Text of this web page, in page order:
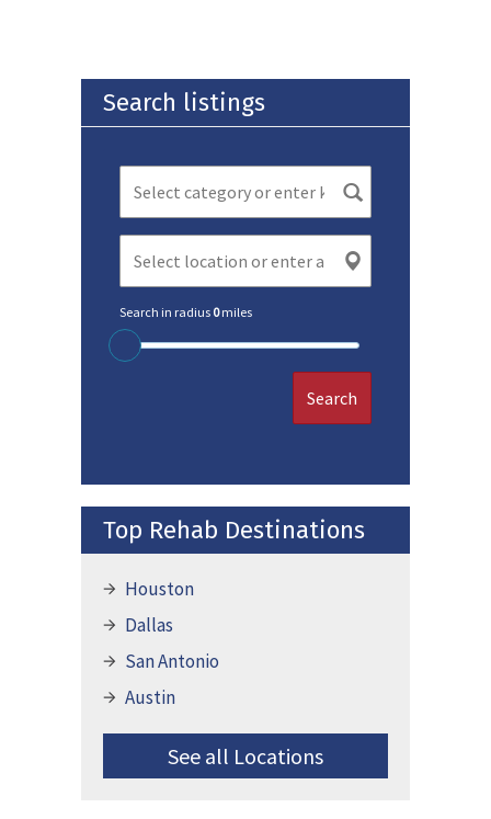
Search listings
Search in radius 0miles
Search
Top Rehab Destinations
Houston
Dallas
San Antonio
Austin
See all Locations